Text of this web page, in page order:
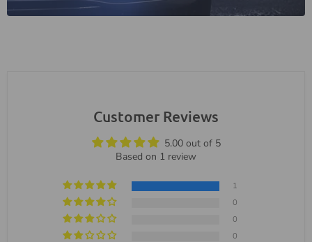
Customer Reviews
5.00 out of 5
Based on 1 review
1
0
0
0